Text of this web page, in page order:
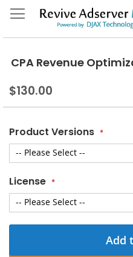
Skip
to
CPA Revenue
$130.00
Product Versions
License
Add